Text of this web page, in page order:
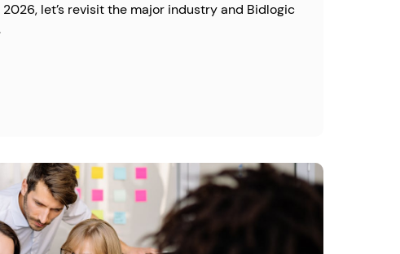
let’s revisit the major industry and Bidlogic